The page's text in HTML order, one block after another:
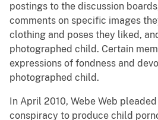
postings to the discussion
comments on specific images
clothing and poses they liked,
photographed child. Certain
expressions of fondness and
photographed child.
In April 2010, Webe Web
conspiracy to produce child